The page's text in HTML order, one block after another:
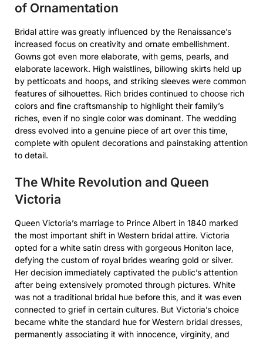
of Ornamentation
Bridal attire was greatly influenced by the Renaissance’s
increased focus on creativity and ornate embellishment.
Gowns got even more elaborate, with gems, pearls, and
elaborate lacework. High waistlines, billowing skirts held up
by petticoats and hoops, and striking sleeves were common
features of silhouettes. Rich brides continued to choose rich
colors and fine craftsmanship to highlight their family’s
riches, even if no single color was dominant. The wedding
dress evolved into a genuine piece of art over this time,
complete with opulent decorations and painstaking attention
to detail.
The White Revolution and Queen
Victoria
Queen Victoria’s marriage to Prince Albert in 1840 marked
the most important shift in Western bridal attire. Victoria
opted for a white satin dress with gorgeous Honiton lace,
defying the custom of royal brides wearing gold or silver.
Her decision immediately captivated the public’s attention
after being extensively promoted through pictures. White
was not a traditional bridal hue before this, and it was even
connected to grief in certain cultures. But Victoria’s choice
became white the standard hue for Western bridal dresses,
permanently associating it with innocence, virginity, and